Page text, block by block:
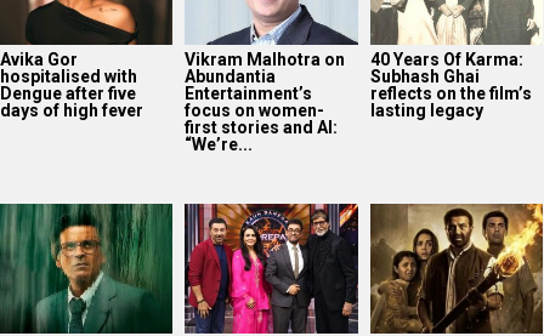
Avika Gor
hospitalised with
Dengue after five
days of high fever
Vikram Malhotra on
Abundantia
Entertainment’s
focus on women-
first stories and AI:
“We’re...
40 Years Of Karma:
Subhash Ghai
reflects on the film’s
lasting legacy